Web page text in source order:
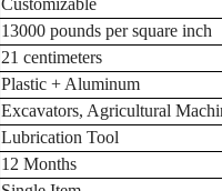
Customizable
13000 pounds per square inch
21 centimeters
Plastic + Aluminum
Excavators, Agricultural
Lubrication Tool
12 Months